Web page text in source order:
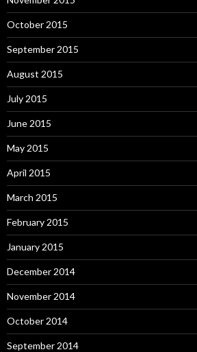
October 2015
September 2015
August 2015
July 2015
June 2015
May 2015
April 2015
March 2015
February 2015
January 2015
December 2014
November 2014
October 2014
September 2014